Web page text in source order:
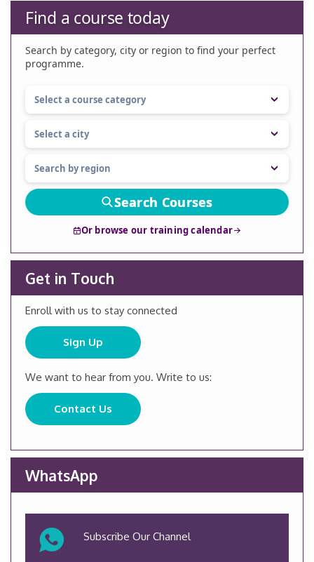
Find a course today
Search by category, city or region to find your perfect
programme.
Search Courses
Or browse our training calendar
Get in Touch
Enroll with us to stay connected
Sign Up
We want to hear from you. Write to us:
Contact Us
WhatsApp
Subscribe Our Channel